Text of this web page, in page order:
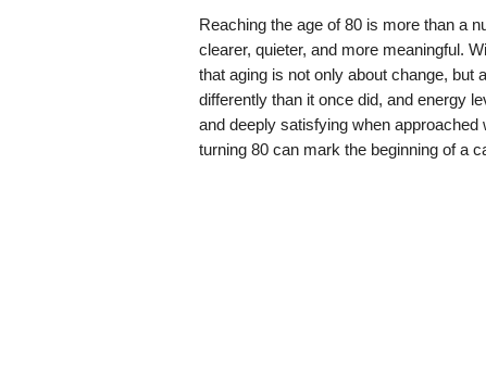
Reaching the age of 80 is more than a
clearer, quieter, and more meaningful.
that aging is not only about change, but
differently than it once did, and energy
and deeply satisfying when
turning 80 can mark the beginning of a